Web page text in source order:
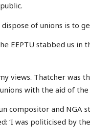
dispose of unions is to
EEPTU stabbed us in
views. Thatcher was
with the aid of the
compositor and NGA
‘I was politicised by